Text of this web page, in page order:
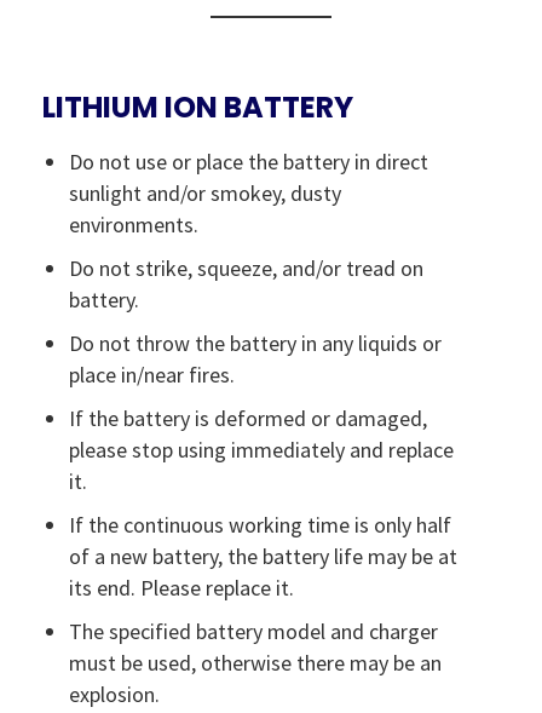
LITHIUM ION BATTERY
Do not use or place the battery in direct
sunlight and/or smokey, dusty
environments.
Do not strike, squeeze, and/or tread on
battery.
Do not throw the battery in any liquids or
place in/near fires.
If the battery is deformed or damaged,
please stop using immediately and replace
it.
If the continuous working time is only half
of a new battery, the battery life may be at
its end. Please replace it.
The specified battery model and charger
must be used, otherwise there may be an
explosion.